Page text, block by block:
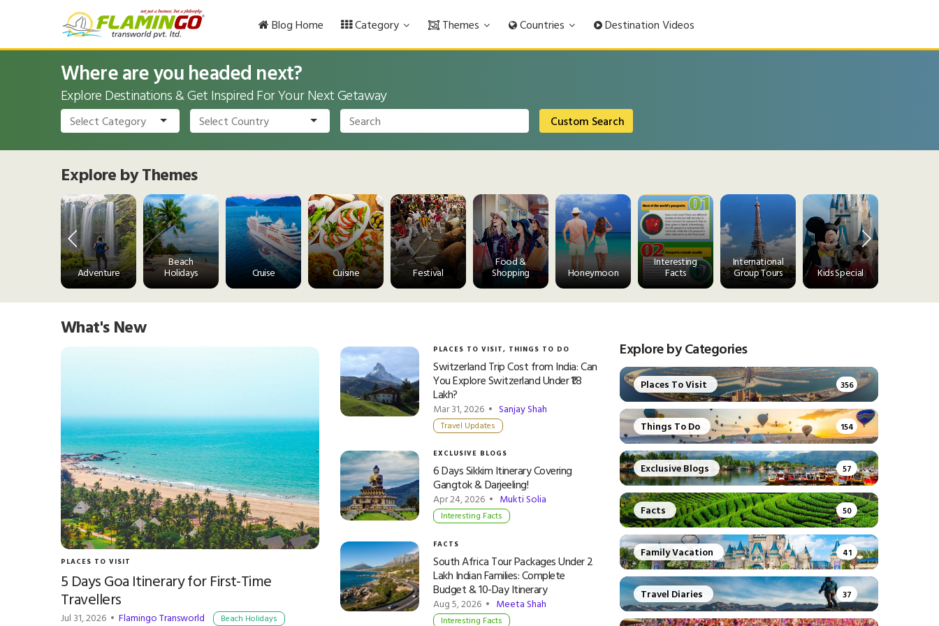
Blog Home Category Themes Countries Destination Videos
Where are you headed next?
Explore Destinations & Get Inspired For Your Next Getaway
Custom Search
Explore by Themes
Adventure
Beach
Holidays Cruise Cuisine Festival
Food &
Shopping Honeymoon
Interesting
Facts
International
Group Tours Kids Special
What's New
PLACES TO VISIT
5 Days Goa Itinerary for First-Time
Travellers
Jul 31, 2026 • Flamingo Transworld Beach Holidays
PLACES TO VISIT, THINGS TO DO
Switzerland Trip Cost from India: Can
You Explore Switzerland Under ₹1.8
Lakh?
Mar 31, 2026 •Sanjay Shah
Travel Updates
EXCLUSIVE BLOGS
6 Days Sikkim Itinerary Covering
Gangtok & Darjeeling!
Apr 24, 2026 • Mukti Solia
Interesting Facts
FACTS
South Africa Tour Packages Under 2
Lakh Indian Families: Complete
Budget & 10-Day Itinerary
Aug 5, 2026 • Meeta Shah
Interesting Facts
Explore by Categories
Places To Visit 356
Things To Do 154
Exclusive Blogs 57
Facts 50
Family Vacation 41
Travel Diaries 37